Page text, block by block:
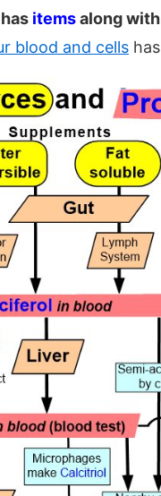
itemsalong
blood and cells